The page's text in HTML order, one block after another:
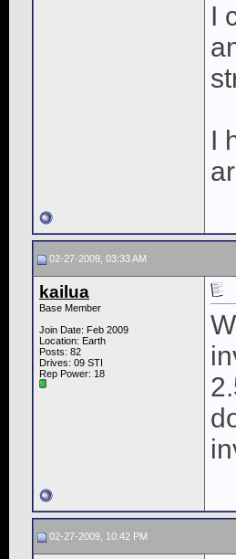
I
I
02-27-2009, 03:33 AM
kailua
Base Member
Join Date: Feb 2009
Location: Earth
Posts: 82
Drives: 09 STI
Rep Power: 18
02-27-2009, 10:42 PM